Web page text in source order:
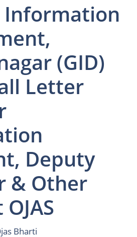
Information
(GID)
Letter
Deputy
& Other
Bharti